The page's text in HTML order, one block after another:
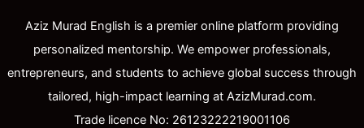
Aziz Murad English is a premier online platform providing
personalized mentorship. We empower professionals,
entrepreneurs, and students to achieve global success through
tailored, high-impact learning at AzizMurad.com.
Trade licence No: 26123222219001106